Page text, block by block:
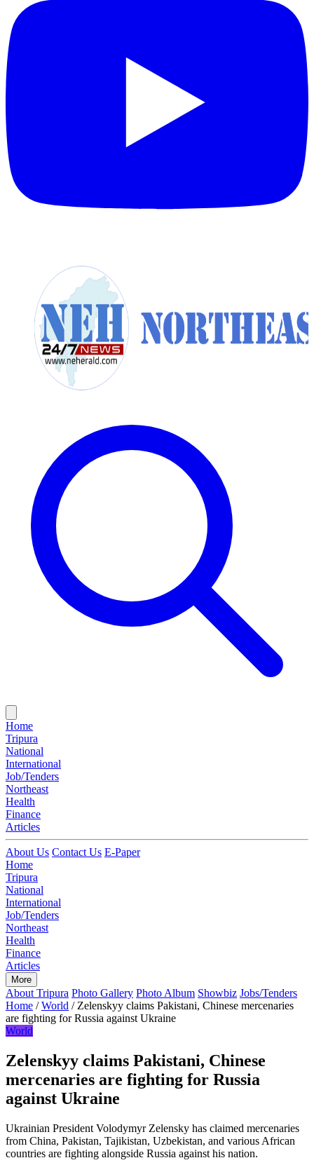
Home
Tripura
National
International
Job/Tenders
Northeast
Health
Finance
Articles
About Us Contact Us E-Paper
Home
Tripura
National
International
Job/Tenders
Northeast
Health
Finance
Articles
More
About Tripura Photo Gallery Photo Album Showbiz Jobs/Tenders
Home / World / Zelenskyy claims Pakistani, Chinese mercenaries
are fighting for Russia against Ukraine
World
Zelenskyy claims Pakistani, Chinese
mercenaries are fighting for Russia
against Ukraine
Ukrainian President Volodymyr Zelensky has claimed mercenaries
from China, Pakistan, Tajikistan, Uzbekistan, and various African
countries are fighting alongside Russia against his nation.